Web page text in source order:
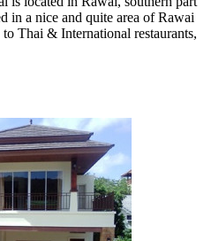
in a nice and quite area of Rawai
Thai & International restaurants,